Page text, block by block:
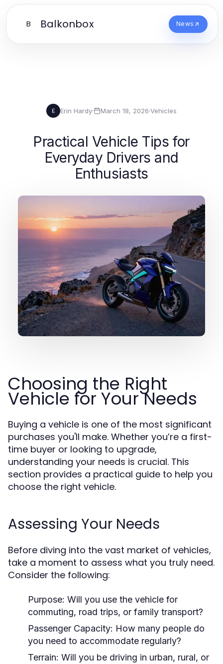
B Balkonbox News
E Erin Hardy· March 18, 2026·Vehicles
Practical Vehicle Tips for
Everyday Drivers and
Enthusiasts
Choosing the Right
Vehicle for Your Needs
Buying a vehicle is one of the most significant
purchases you'll make. Whether you’re a first-
time buyer or looking to upgrade,
understanding your needs is crucial. This
section provides a practical guide to help you
choose the right vehicle.
Assessing Your Needs
Before diving into the vast market of vehicles,
take a moment to assess what you truly need.
Consider the following:
Purpose: Will you use the vehicle for
commuting, road trips, or family transport?
Passenger Capacity: How many people do
you need to accommodate regularly?
Terrain: Will you be driving in urban, rural, or